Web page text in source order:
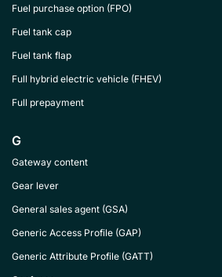
Fuel purchase option (FPO)
Fuel tank cap
Fuel tank flap
Full hybrid electric vehicle (FHEV)
Full prepayment
G
Gateway content
Gear lever
General sales agent (GSA)
Generic Access Profile (GAP)
Generic Attribute Profile (GATT)